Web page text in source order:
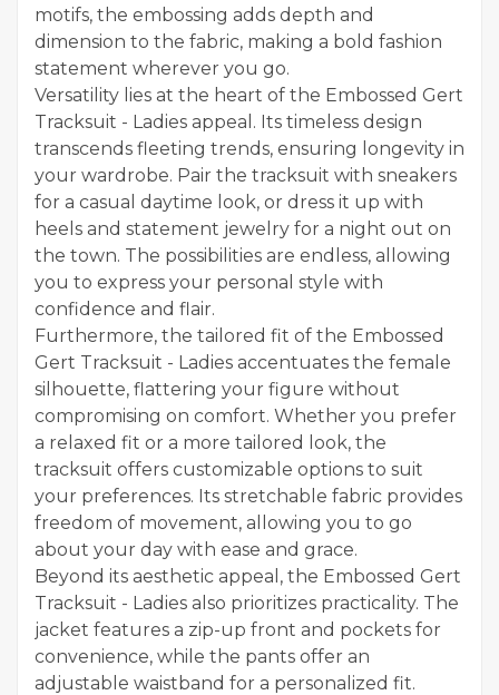
motifs, the embossing adds depth and
dimension to the fabric, making a bold fashion
statement wherever you go.
Versatility lies at the heart of the Embossed Gert
Tracksuit - Ladies appeal. Its timeless design
transcends fleeting trends, ensuring longevity in
your wardrobe. Pair the tracksuit with sneakers
for a casual daytime look, or dress it up with
heels and statement jewelry for a night out on
the town. The possibilities are endless, allowing
you to express your personal style with
confidence and flair.
Furthermore, the tailored fit of the Embossed
Gert Tracksuit - Ladies accentuates the female
silhouette, flattering your figure without
compromising on comfort. Whether you prefer
a relaxed fit or a more tailored look, the
tracksuit offers customizable options to suit
your preferences. Its stretchable fabric provides
freedom of movement, allowing you to go
about your day with ease and grace.
Beyond its aesthetic appeal, the Embossed Gert
Tracksuit - Ladies also prioritizes practicality. The
jacket features a zip-up front and pockets for
convenience, while the pants offer an
adjustable waistband for a personalized fit.